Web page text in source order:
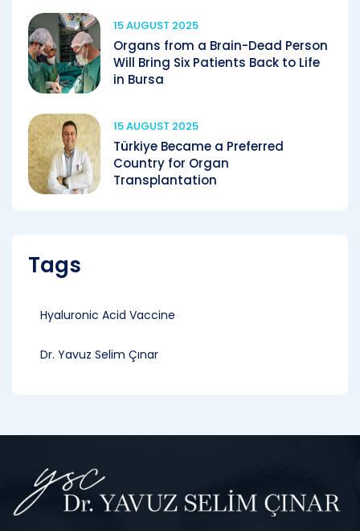
15 AUGUST 2025
Organs from a Brain-Dead Person
Will Bring Six Patients Back to Life
in Bursa
15 AUGUST 2025
Türkiye Became a Preferred
Country for Organ
Transplantation
Tags
Hyaluronic Acid Vaccine
Dr. Yavuz Selim Çınar